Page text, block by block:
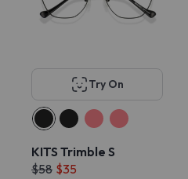
Try On
KITS Trimble S
$58 $35